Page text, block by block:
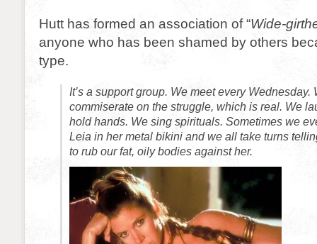
Hutt has formed an association of “Wide-
anyone who has been shamed by others
type.
It’s a support group. We meet every Wednesday.
commiserate on the struggle, which is real. We
hold hands. We sing spirituals. Sometimes we
Leia in her metal bikini and we all take turns
to rub our fat, oily bodies against her.